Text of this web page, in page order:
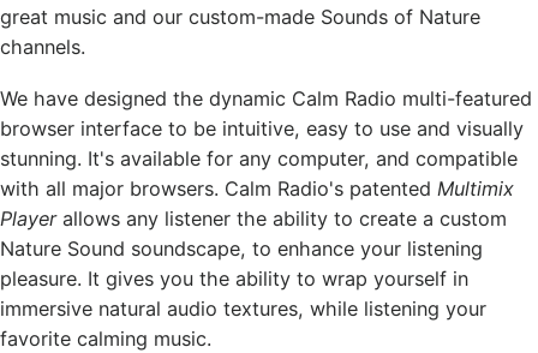
great music and our custom-made Sounds of Nature
channels.
We have designed the dynamic Calm Radio multi-featured
browser interface to be intuitive, easy to use and visually
stunning. It's available for any computer, and compatible
with all major browsers. Calm Radio's patented Multimix
Playerallows any listener the ability to create a custom
Nature Sound soundscape, to enhance your listening
pleasure. It gives you the ability to wrap yourself in
immersive natural audio textures, while listening your
favorite calming music.